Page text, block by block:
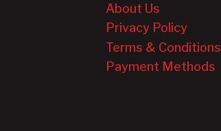
About Us
Privacy Policy
Terms & Conditions
Payment Methods